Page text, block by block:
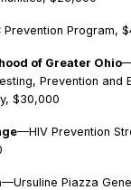
Prevention Program,
of Greater Ohio
Prevention and
$30,000
—HIV Prevention
—Ursuline Piazza